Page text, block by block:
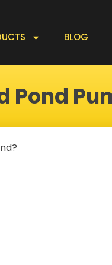
BLOG
Pond